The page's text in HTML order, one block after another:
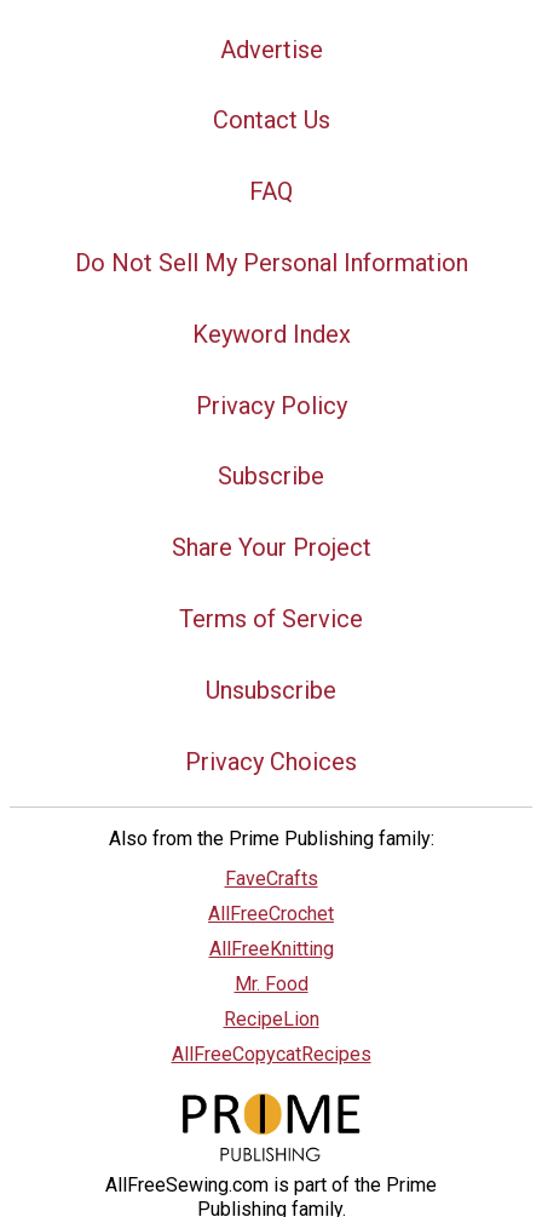
Advertise
Contact Us
FAQ
Do Not Sell My Personal Information
Keyword Index
Privacy Policy
Subscribe
Share Your Project
Terms of Service
Unsubscribe
Privacy Choices
Also from the Prime Publishing family:
FaveCrafts
AllFreeCrochet
AllFreeKnitting
Mr. Food
RecipeLion
AllFreeCopycatRecipes
AllFreeSewing.com is part of the Prime
Publishing family.